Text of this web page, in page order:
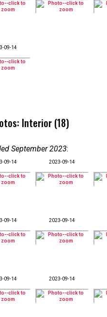
09-14
Interior (18)
September 2023:
09-14 2023-09-14
09-14 2023-09-14
09-14 2023-09-14